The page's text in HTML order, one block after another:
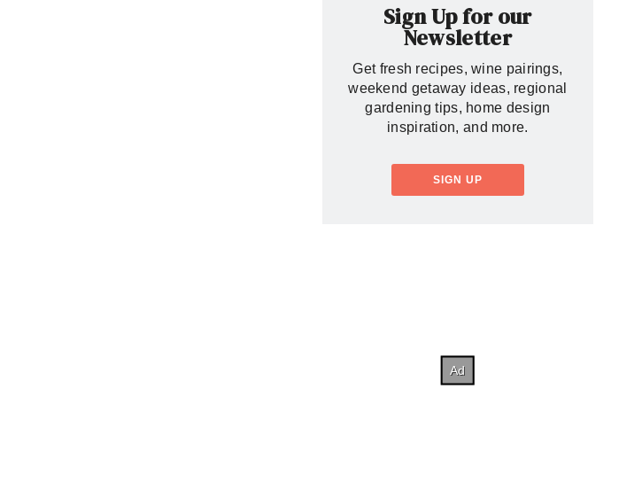
Sign Up for our
Newsletter
Get fresh recipes, wine pairings,
weekend getaway ideas, regional
gardening tips, home design
inspiration, and more.
SIGN UP